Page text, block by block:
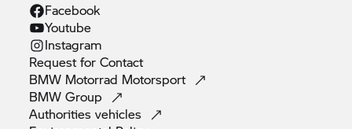
Facebook
Youtube
Instagram
Request forContact
BMW Motorrad Motorsport
BMWGroup
Authoritiesvehicles